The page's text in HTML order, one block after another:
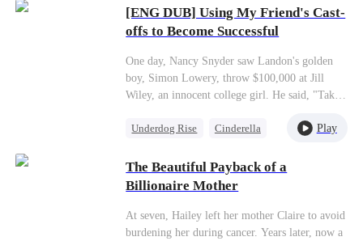
together.
Counterattack
Underdog Rise
Underdog Rise
[ENG DUB] Using My Friend's Cast-
offs to Become Successful
One day, Nancy Snyder saw Landon's golden
boy, Simon Lowery, throw $100,000 at Jill
Wiley, an innocent college girl. He said, "Take
Nancy thought it was a great bargain! If Jill
traded her two shoes, two pairs of socks, two
shoelaces, and an apron for $700,000. After
handbag, jewelry, and apartment that Jill had
ditched. Nancy also took the job and the chance
Underdog Rise
Cinderella
Play
The Beautiful Payback of a
Billionaire Mother
At seven, Hailey left her mother Claire to avoid
burdening her during cancer. Years later, now a